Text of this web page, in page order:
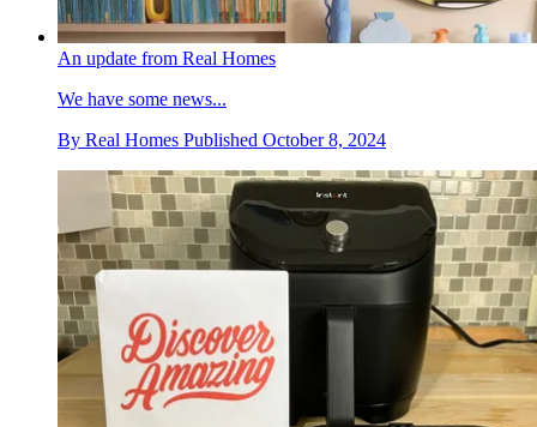
An update from Real Homes
We have some news...
By Real Homes Published October 8, 2024